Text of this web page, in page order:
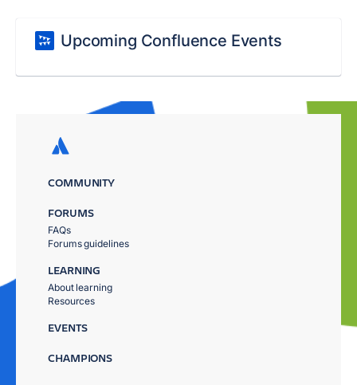
Upcoming Confluence Events
COMMUNITY
FORUMS
FAQs
Forums guidelines
LEARNING
About learning
Resources
EVENTS
CHAMPIONS